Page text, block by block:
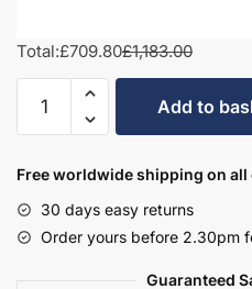
Total:£709.80£1,183.00
Bathroom
Set
-
Selborne
Add to
Free worldwide shipping on
30 days easy returns
Order yours before 2.30pm
Guaranteed